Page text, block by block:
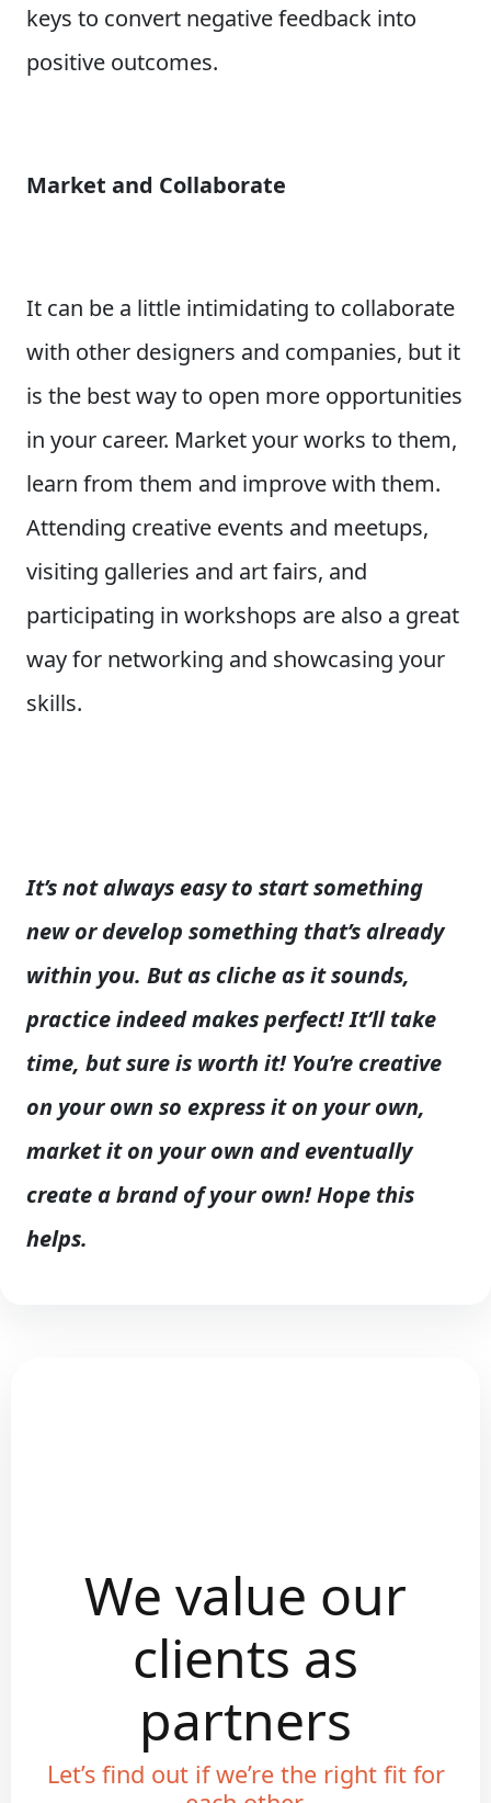
keys to convert negative feedback into
positive outcomes.
Market and Collaborate
It can be a little intimidating to collaborate
with other designers and companies, but it
is the best way to open more opportunities
in your career. Market your works to them,
learn from them and improve with them.
Attending creative events and meetups,
visiting galleries and art fairs, and
participating in workshops are also a great
way for networking and showcasing your
skills.
It’s not always easy to start something
new or develop something that’s already
within you. But as cliche as it sounds,
practice indeed makes perfect! It’ll take
time, but sure is worth it! You’re creative
on your own so express it on your own,
market it on your own and eventually
create a brand of your own! Hope this
helps.
We value our
clients as
partners
Let’s find out if we’re the right fit for